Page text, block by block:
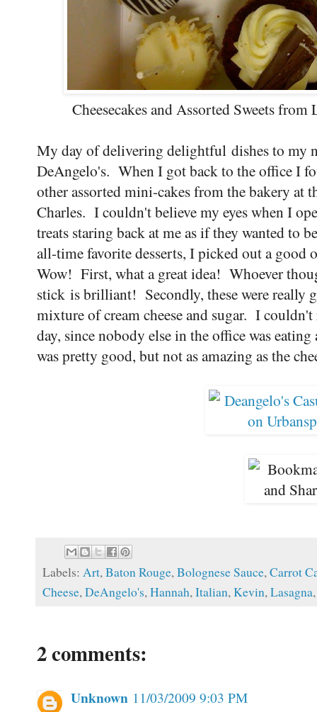
Cheesecakes and Assorted Sweets
My day of delivering delightful dishes to my
DeAngelo's. When I got back to the office I
other assorted mini-cakes from the bakery at
Charles. I couldn't believe my eyes when I
treats staring back at me as if they wanted to
all-time favorite desserts, I picked out a
Wow! First, what a great idea! Whoever
stick is brilliant! Secondly, these were really
mixture of cream cheese and sugar. I
day, since nobody else in the office was
was pretty good, but not as amazing as the
Labels: Art,Baton Rouge,Bolognese Sauce,Carrot
Cheese,DeAngelo's,Hannah,Italian,Kevin,Lasagna
2 comments:
Unknown 11/03/2009 9:03 PM